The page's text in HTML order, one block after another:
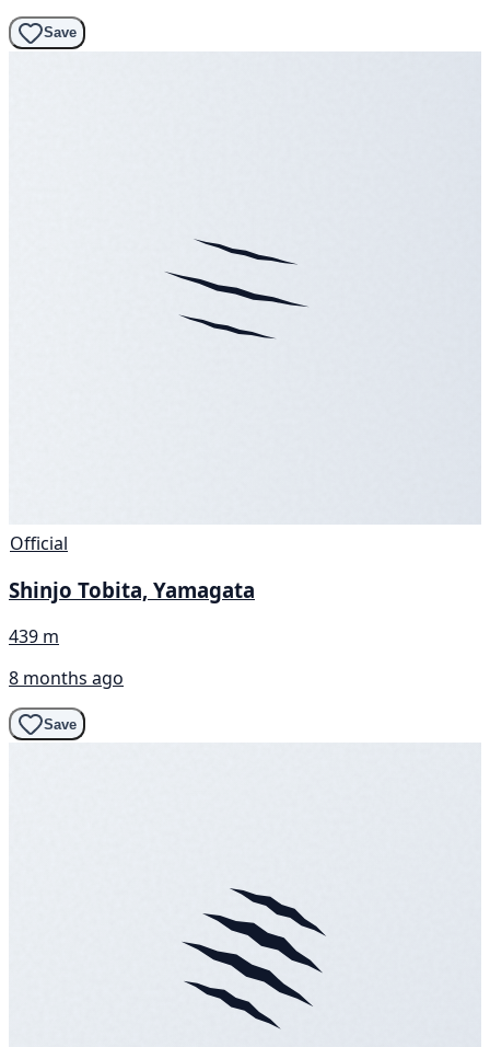
Save
Official
Shinjo Tobita, Yamagata
439 m
8 months ago
Save